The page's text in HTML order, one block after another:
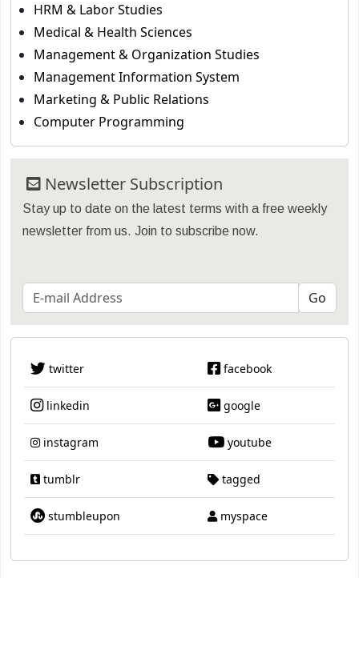
HRM & Labor Studies
Medical & Health Sciences
Management & Organization Studies
Management Information System
Marketing & Public Relations
Computer Programming
Newsletter Subscription
Stay up to date on the latest terms with a free weekly
newsletter from us. Join to subscribe now.
twitter facebook
linkedin google
instagram youtube
tumblr tagged
stumbleupon myspace